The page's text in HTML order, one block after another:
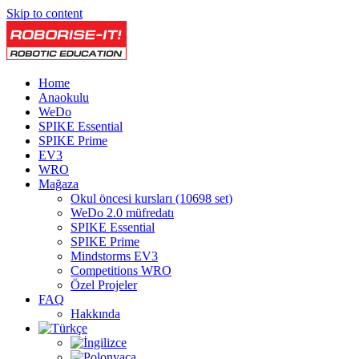
Skip to content
Home
Anaokulu
WeDo
SPIKE Essential
SPIKE Prime
EV3
WRO
Mağaza
Okul öncesi kursları (10698 set)
WeDo 2.0 müfredatı
SPIKE Essential
SPIKE Prime
Mindstorms EV3
Competitions WRO
Özel Projeler
FAQ
Hakkında